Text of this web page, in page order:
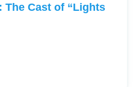
The Cast of “Lights